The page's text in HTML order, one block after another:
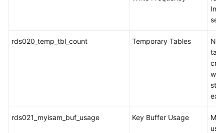
rds020_temp_tbl_count Temporary Tables
rds021_myisam_buf_usage Key Buffer Usage